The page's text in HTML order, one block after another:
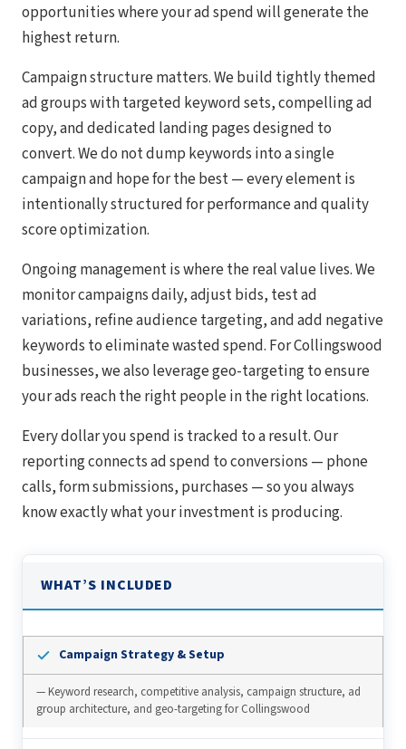
opportunities where your ad spend will generate the
highest return.
Campaign structure matters. We build tightly themed
ad groups with targeted keyword sets, compelling ad
copy, and dedicated landing pages designed to
convert. We do not dump keywords into a single
campaign and hope for the best — every element is
intentionally structured for performance and quality
score optimization.
Ongoing management is where the real value lives. We
monitor campaigns daily, adjust bids, test ad
variations, refine audience targeting, and add negative
keywords to eliminate wasted spend. For Collingswood
businesses, we also leverage geo-targeting to ensure
your ads reach the right people in the right locations.
Every dollar you spend is tracked to a result. Our
reporting connects ad spend to conversions — phone
calls, form submissions, purchases — so you always
know exactly what your investment is producing.
WHAT’S INCLUDED
Campaign Strategy & Setup
— Keyword research, competitive analysis, campaign structure, ad
group architecture, and geo-targeting for Collingswood